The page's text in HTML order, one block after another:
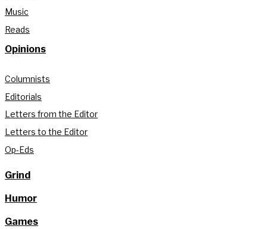
Music
Reads
Opinions
Columnists
Editorials
Letters from the Editor
Letters to the Editor
Op-Eds
Grind
Humor
Games